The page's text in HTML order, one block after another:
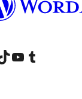
accountaccount
our TikTok account
Visit our YouTube channel
Visit our Tumblr account